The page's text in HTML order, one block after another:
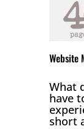
Website
What
have
short